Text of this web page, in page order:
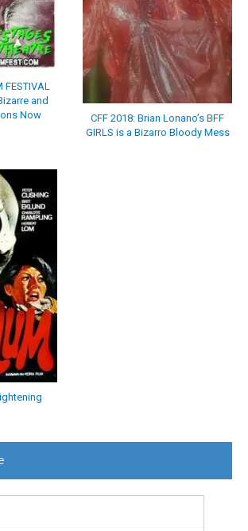
FESTIVAL
and
Now
CFF 2018: Brian Lonano’s BFF
GIRLS is a Bizarro Bloody Mess